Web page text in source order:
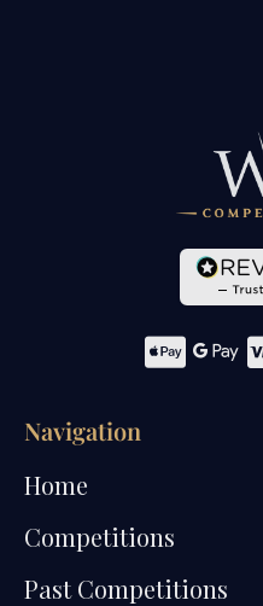
Navigation
Home
Competitions
Past Competitions